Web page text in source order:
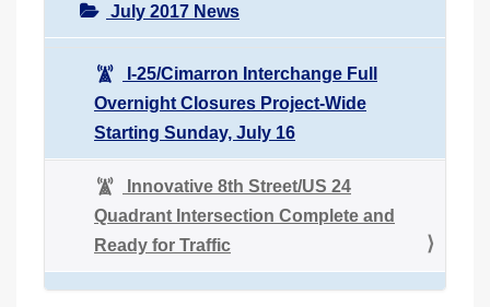
July 2017 News
I-25/Cimarron Interchange Full
Overnight Closures Project-Wide
Starting Sunday, July 16
Innovative 8th Street/US 24
Quadrant Intersection Complete and
Ready for Traffic